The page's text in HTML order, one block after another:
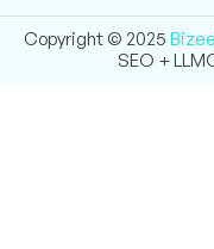
Copyright © 2025
SEO +